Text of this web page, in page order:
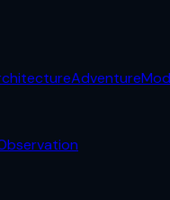
Adventure